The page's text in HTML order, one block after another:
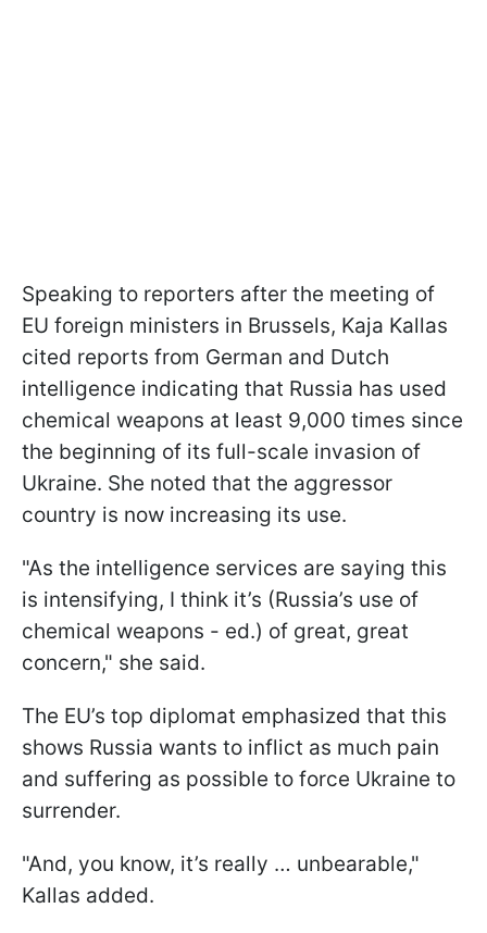
Speaking to reporters after the meeting of
EU foreign ministers in Brussels, Kaja Kallas
cited reports from German and Dutch
intelligence indicating that Russia has used
chemical weapons at least 9,000 times since
the beginning of its full-scale invasion of
Ukraine. She noted that the aggressor
country is now increasing its use.
"As the intelligence services are saying this
is intensifying, I think it’s (Russia’s use of
chemical weapons - ed.) of great, great
concern," she said.
The EU’s top diplomat emphasized that this
shows Russia wants to inflict as much pain
and suffering as possible to force Ukraine to
surrender.
"And, you know, it’s really … unbearable,"
Kallas added.